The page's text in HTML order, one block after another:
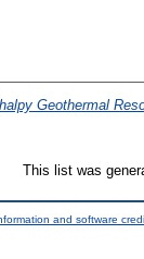
Geothermal
This list was
and software